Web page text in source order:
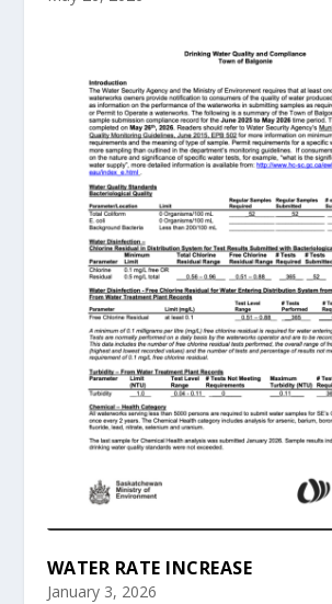
WATER RATE INCREASE
January 3, 2026